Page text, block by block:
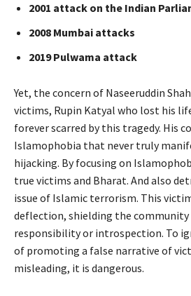
2001 attack on the Indian
2008 Mumbai attacks
2019 Pulwama attack
Yet, the concern of Naseeruddin
victims, Rupin Katyal who lost his
forever scarred by this tragedy. His
Islamophobia that never truly
hijacking. By focusing on
true victims and Bharat. And also
issue of Islamic terrorism. This
deflection, shielding the
responsibility or introspection. To
of promoting a false narrative of
misleading, it is dangerous.